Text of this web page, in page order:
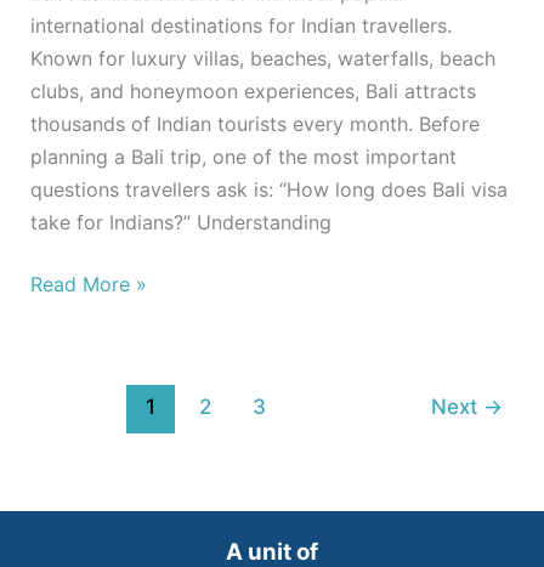
international destinations for Indian travellers.
Known for luxury villas, beaches, waterfalls, beach
clubs, and honeymoon experiences, Bali attracts
thousands of Indian tourists every month. Before
planning a Bali trip, one of the most important
questions travellers ask is: “How long does Bali visa
take for Indians?” Understanding
Read More »
1 2 3 Next →
A unit of